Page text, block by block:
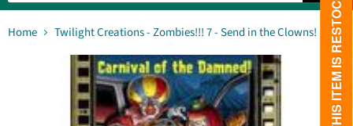
Home Twilight Creations - Zombies!!! 7 - Send in the Clowns!